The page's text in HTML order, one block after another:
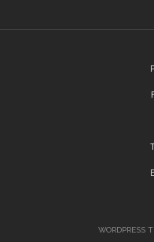
WORDPRESS